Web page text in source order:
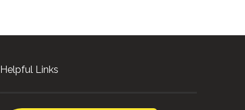
Helpful Links